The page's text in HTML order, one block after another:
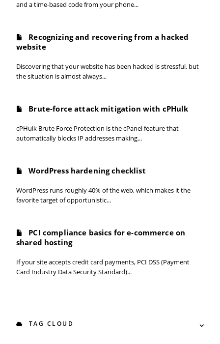
and a time-based code from your phone...
Recognizing and recovering from a hacked
website
Discovering that your website has been hacked is stressful, but
the situation is almost always...
Brute-force attack mitigation with cPHulk
cPHulk Brute Force Protection is the cPanel feature that
automatically blocks IP addresses making...
WordPress hardening checklist
WordPress runs roughly 40% of the web, which makes it the
favorite target of opportunistic...
PCI compliance basics for e-commerce on
shared hosting
If your site accepts credit card payments, PCI DSS (Payment
Card Industry Data Security Standard)...
TAG CLOUD